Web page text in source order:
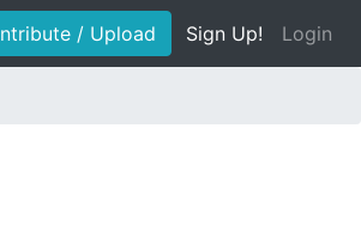
/ Upload Sign Up! Login